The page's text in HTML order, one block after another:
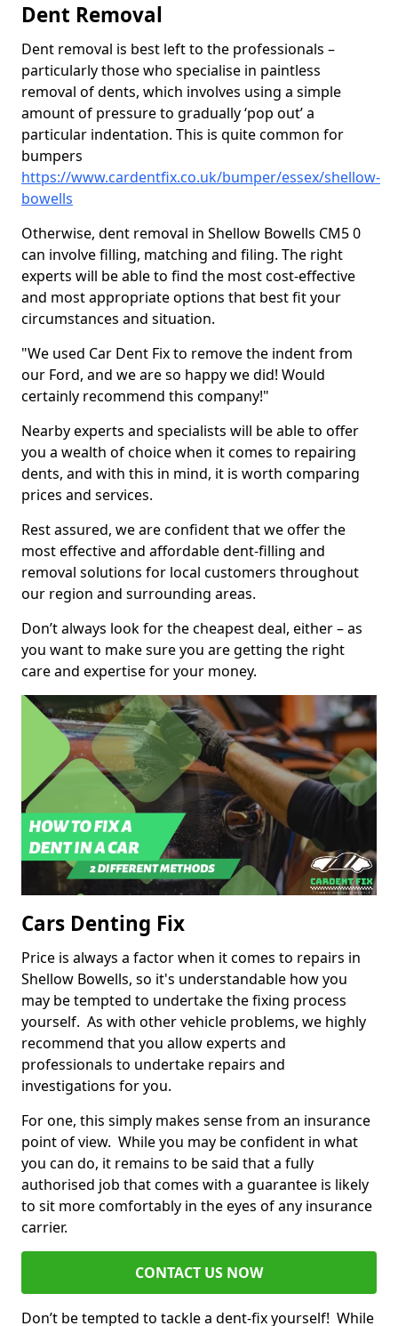
Dent Removal
Dent removal is best left to the professionals –
particularly those who specialise in paintless
removal of dents, which involves using a simple
amount of pressure to gradually ‘pop out’ a
particular indentation. This is quite common for
bumpers
https://www.cardentfix.co.uk/bumper/essex/shellow-
bowells
Otherwise, dent removal in Shellow Bowells CM5 0
can involve filling, matching and filing. The right
experts will be able to find the most cost-effective
and most appropriate options that best fit your
circumstances and situation.
"We used Car Dent Fix to remove the indent from
our Ford, and we are so happy we did! Would
certainly recommend this company!"
Nearby experts and specialists will be able to offer
you a wealth of choice when it comes to repairing
dents, and with this in mind, it is worth comparing
prices and services.
Rest assured, we are confident that we offer the
most effective and affordable dent-filling and
removal solutions for local customers throughout
our region and surrounding areas.
Don’t always look for the cheapest deal, either – as
you want to make sure you are getting the right
care and expertise for your money.
Cars Denting Fix
Price is always a factor when it comes to repairs in
Shellow Bowells, so it's understandable how you
may be tempted to undertake the fixing process
yourself. As with other vehicle problems, we highly
recommend that you allow experts and
professionals to undertake repairs and
investigations for you.
For one, this simply makes sense from an insurance
point of view. While you may be confident in what
you can do, it remains to be said that a fully
authorised job that comes with a guarantee is likely
to sit more comfortably in the eyes of any insurance
carrier.
CONTACT US NOW
Don’t be tempted to tackle a dent-fix yourself! While